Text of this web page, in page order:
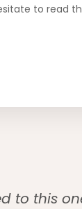
to read
to this